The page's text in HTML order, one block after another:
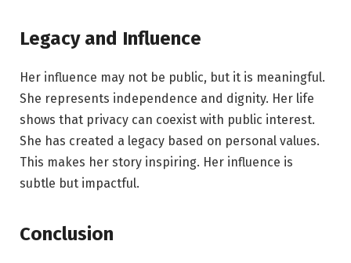
Legacy and Influence
Her influence may not be public, but it is meaningful.
She represents independence and dignity. Her life
shows that privacy can coexist with public interest.
She has created a legacy based on personal values.
This makes her story inspiring. Her influence is
subtle but impactful.
Conclusion